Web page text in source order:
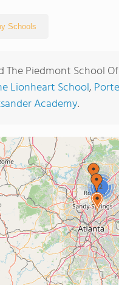
Schools
The Piedmont School
Lionheart School,
Academy.
2